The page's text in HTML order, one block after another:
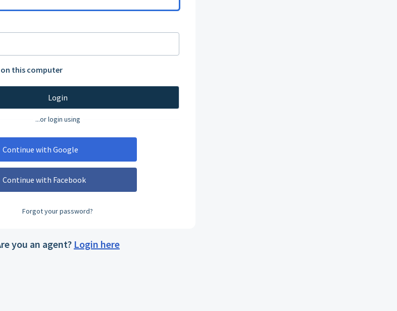
on this computer
Login
...or login using
Continue with Google
Continue with Facebook
Forgot your password?
you an agent? Login here